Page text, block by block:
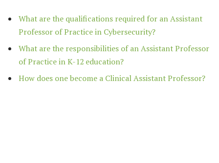
What are the qualifications required for an Assistant
Professor of Practice in Cybersecurity?
What are the responsibilities of an Assistant Professor
of Practice in K-12 education?
How does one become a Clinical Assistant Professor?